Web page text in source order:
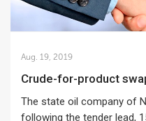
Aug. 19, 2019
Crude-for-product
The state oil company of
following the tender lead,